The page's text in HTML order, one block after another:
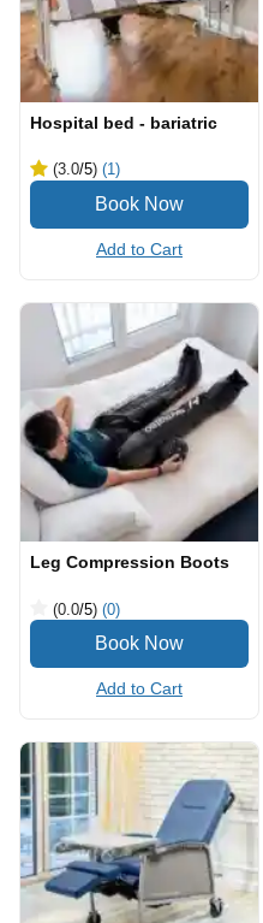
Hospital bed - bariatric
(3.0/5) (1)
Add to Cart
Leg Compression Boots
(0.0/5) (0)
Add to Cart